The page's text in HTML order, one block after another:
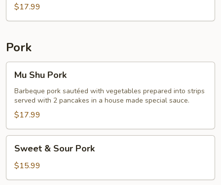
$17.99
Pork
Shu
Pork
Mu Shu Pork
Barbeque pork sautéed with vegetables prepared into strips
served with 2 pancakes in a house made special sauce.
$17.99
Sour
Pork
Sweet & Sour Pork
$15.99